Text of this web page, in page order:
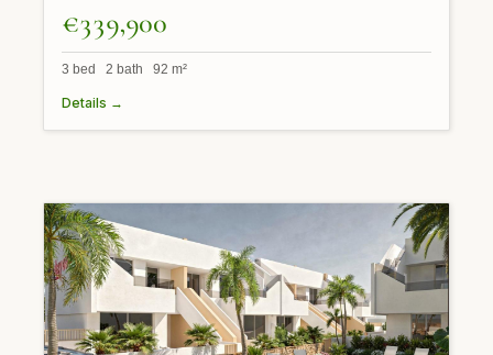
€339,900
3 bed 2 bath 92 m²
Details →